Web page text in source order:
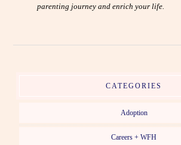
parenting journey and enrich your life.
CATEGORIES
Adoption
Careers + WFH